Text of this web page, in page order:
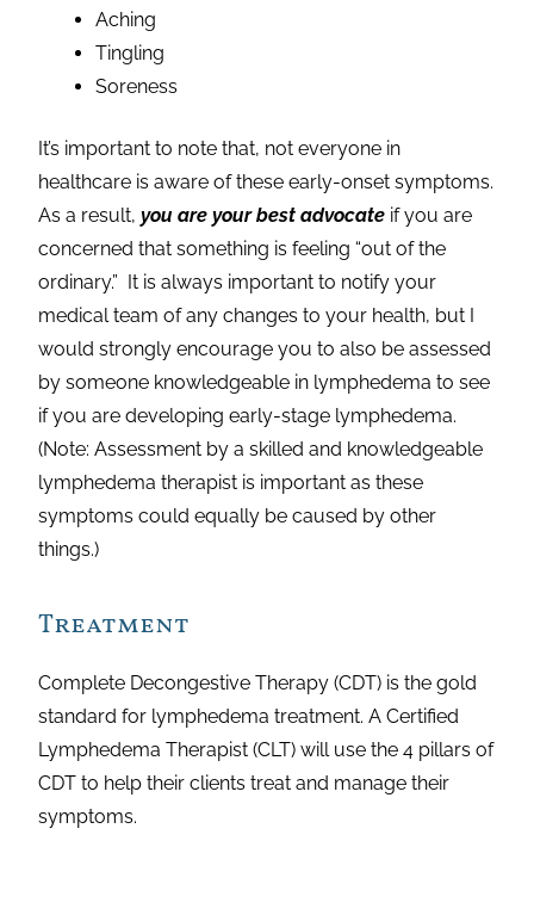
Aching
Tingling
Soreness
It’s important to note that, not everyone in
healthcare is aware of these early-onset symptoms.
As a result,you are your best advocate if you are
concerned that something is feeling “out of the
ordinary.” It is always important to notify your
medical team of any changes to your health, but I
would strongly encourage you to also be assessed
by someone knowledgeable in lymphedema to see
if you are developing early-stage lymphedema.
(Note: Assessment by a skilled and knowledgeable
lymphedema therapist is important as these
symptoms could equally be caused by other
things.)
Treatment
Complete Decongestive Therapy (CDT) is the gold
standard for lymphedema treatment. A Certified
Lymphedema Therapist (CLT) will use the 4 pillars of
CDT to help their clients treat and manage their
symptoms.